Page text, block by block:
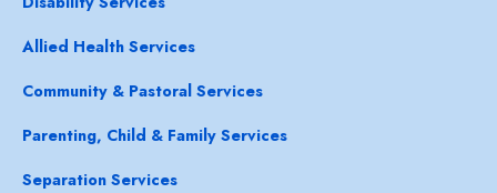
Allied Health Services
Community & Pastoral Services
Parenting, Child & Family Services
Separation Services